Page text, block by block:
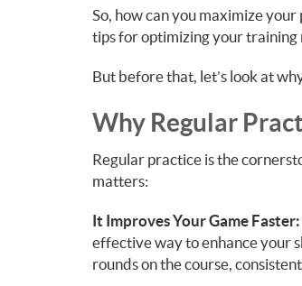
So, how can you maximize
tips for optimizing your training
But before that, let’s look at
Why Regular
Regular practice is the
matters:
It Improves Your Game Faster:
effective way to enhance your
rounds on the course,